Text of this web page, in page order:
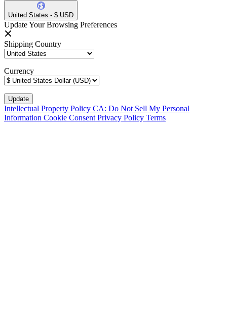
United States - $ USD
Update Your Browsing Preferences
Shipping Country
Currency
Intellectual Property Policy CA: Do Not Sell My Personal
Information Cookie Consent Privacy Policy Terms